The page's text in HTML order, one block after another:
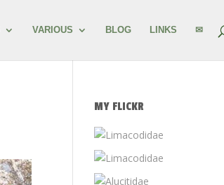
VARIOUS BLOG LINKS ✉
MY FLICKR